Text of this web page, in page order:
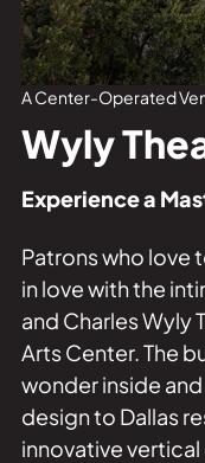
Tours
A Center-Operated
Wyly
Experience a
Patrons who love
in love with the
and Charles Wyly
Arts Center. The
wonder inside
design to Dallas
innovative